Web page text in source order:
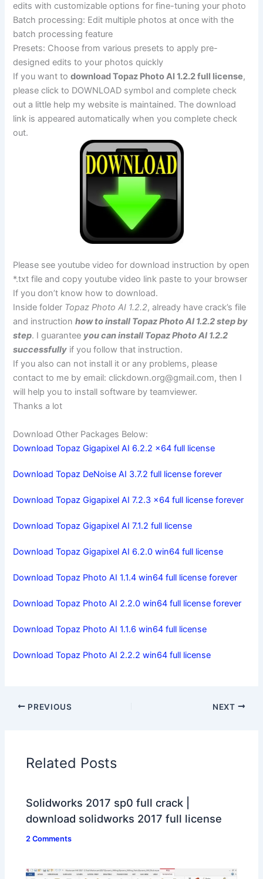
edits with customizable options for fine-tuning your photo
Batch processing: Edit multiple photos at once with the
batch processing feature
Presets: Choose from various presets to apply pre-
designed edits to your photos quickly
If you want todownload Topaz Photo AI 1.2.2 full license,
please click to DOWNLOAD symbol and complete check
out a little help my website is maintained. The download
link is appeared automatically when you complete check
out.
Please see youtube video for download instruction by open
*.txt file and copy youtube video link paste to your browser
If you don’t know how to download.
Inside folder Topaz Photo AI 1.2.2, already have crack’s file
and instructionhow to install Topaz Photo AI 1.2.2 step by
step. I guarantee you can install Topaz Photo AI 1.2.2
successfully if you follow that instruction.
If you also can not install it or any problems, please
contact to me by email:clickdown.org@gmail.com, then I
will help you to install software by teamviewer.
Thanks a lot
Download Other Packages Below:
Download Topaz Gigapixel AI 6.2.2 x64 full license
Download Topaz DeNoise AI 3.7.2 full license forever
Download Topaz Gigapixel AI 7.2.3 x64 full license forever
Download Topaz Gigapixel AI 7.1.2 full license
Download Topaz Gigapixel AI 6.2.0 win64 full license
Download Topaz Photo AI 1.1.4 win64 full license forever
Download Topaz Photo AI 2.2.0 win64 full license forever
Download Topaz Photo AI 1.1.6 win64 full license
Download Topaz Photo AI 2.2.2 win64 full license
PREVIOUS NEXT
Related Posts
Solidworks 2017 sp0 full crack |
download solidworks 2017 full license
2 Comments